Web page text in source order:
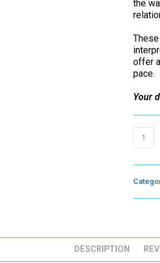
the
offer
pace.
Your
Feelings
you
share)
DESCRIPTION